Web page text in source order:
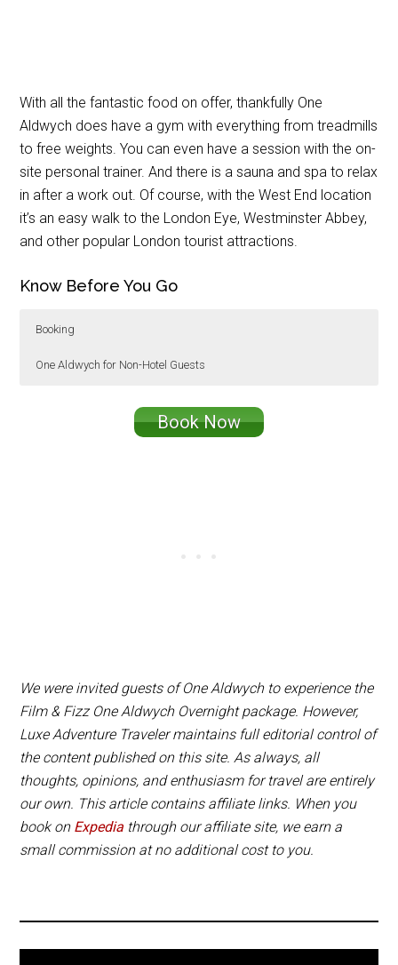
With all the fantastic food on offer, thankfully One
Aldwych does have a gym with everything from treadmills
to free weights. You can even have a session with the on-
site personal trainer. And there is a sauna and spa to relax
in after a work out. Of course, with the West End location
it’s an easy walk to the London Eye, Westminster Abbey,
and other popular London tourist attractions.
Know Before You Go
Booking
One Aldwych for Non-Hotel Guests
which includes the movie, 3-course dinner or
weekend brunch, overnight stay, and breakfast is
with a 3-course dinner or weekend brunch for
£49.50 per person.
Book Now
We were invited guests of One Aldwych to experience the
Film & Fizz One Aldwych Overnight package. However,
Luxe Adventure Traveler maintains full editorial control of
the content published on this site. As always, all
thoughts, opinions, and enthusiasm for travel are entirely
our own. This article contains affiliate links. When you
book on Expedia through our affiliate site, we earn a
small commission at no additional cost to you.